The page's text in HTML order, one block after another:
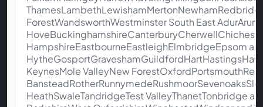
ForestWandsworthWestminster South East
HampshireEastbourneEastleighElmbridgeEpsom
KeynesMole ValleyNew
HeathSwaleTandridgeTest ValleyThanetTonbridge